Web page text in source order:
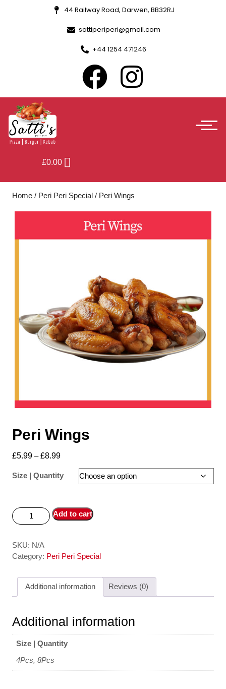
44 Railway Road, Darwen, BB32RJ
sattiperiperi@gmail.com
+44 1254 471246
£0.00
Home / Peri Peri Special / Peri Wings
Peri Wings
£5.99 – £8.99
Size | Quantity
Add to cart
SKU: N/A
Category: Peri Peri Special
Additional information Reviews (0)
Additional information
Size | Quantity
4Pcs, 8Pcs